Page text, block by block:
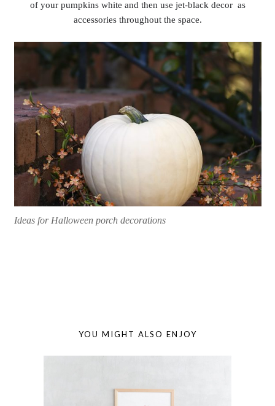
of your pumpkins white and then use jet-black decor as
accessories throughout the space.
Ideas for Halloween porch decorations
YOU MIGHT ALSO ENJOY